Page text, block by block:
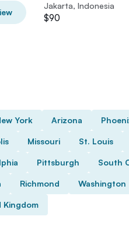
Jakarta, Indonesia
$90
York Arizona
Missouri St. Louis
Pittsburgh South
Richmond Washington
Kingdom